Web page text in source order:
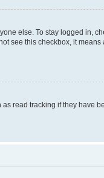
else. To stay logged in,
see this checkbox, it means
read tracking if they have